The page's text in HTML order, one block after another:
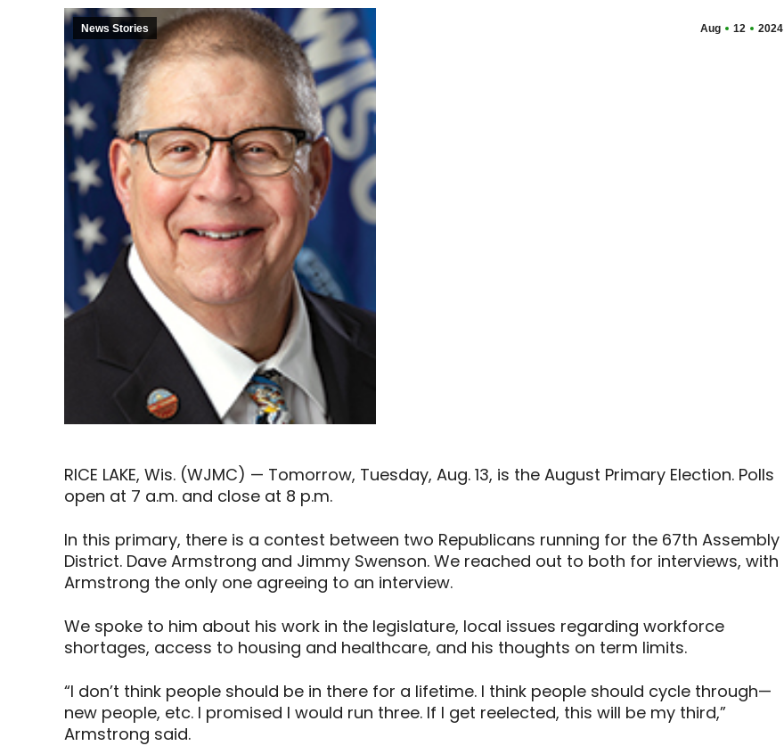
Aug 12 2024
News Stories
RICE LAKE, Wis. (WJMC) — Tomorrow, Tuesday, Aug. 13, is the August Primary Election. Polls
open at 7 a.m. and close at 8 p.m.
In this primary, there is a contest between two Republicans running for the 67th Assembly
District. Dave Armstrong and Jimmy Swenson. We reached out to both for interviews, with
Armstrong the only one agreeing to an interview.
We spoke to him about his work in the legislature, local issues regarding workforce
shortages, access to housing and healthcare, and his thoughts on term limits.
“I don’t think people should be in there for a lifetime. I think people should cycle through—
new people, etc. I promised I would run three. If I get reelected, this will be my third,”
Armstrong said.